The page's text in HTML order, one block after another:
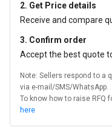
2. Get Price details
Receive and compare
3. Confirm order
Accept the best quote
Note: Sellers respond to a
via e-mail/SMS/WhatsApp.
To know how to raise RFQ
here